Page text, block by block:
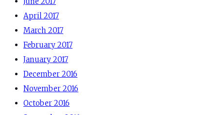
April 2017
March 2017
February 2017
January 2017
December 2016
November 2016
October 2016